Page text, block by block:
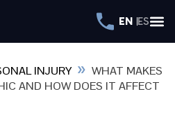
EN ES
INJURY » WHAT MAKES
AND HOW DOES IT AFFECT